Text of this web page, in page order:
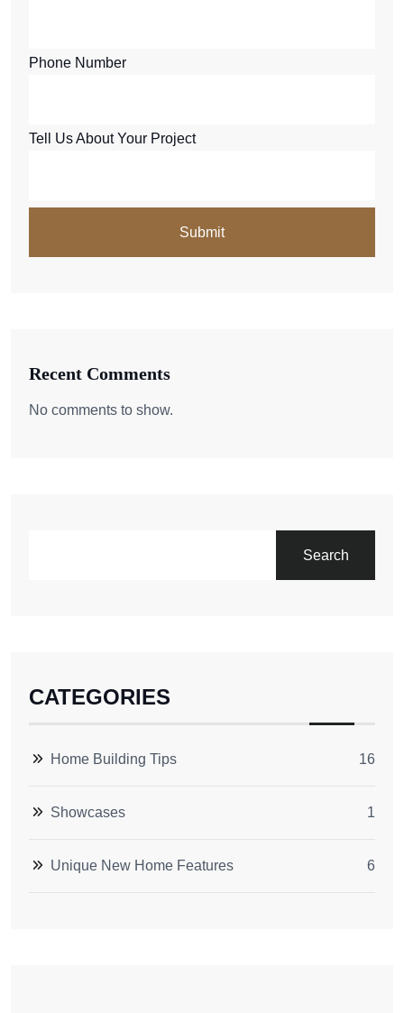
Phone Number
Tell Us About Your Project
Recent Comments
No comments to show.
Search
CATEGORIES
Home Building Tips 16
Showcases 1
Unique New Home Features 6